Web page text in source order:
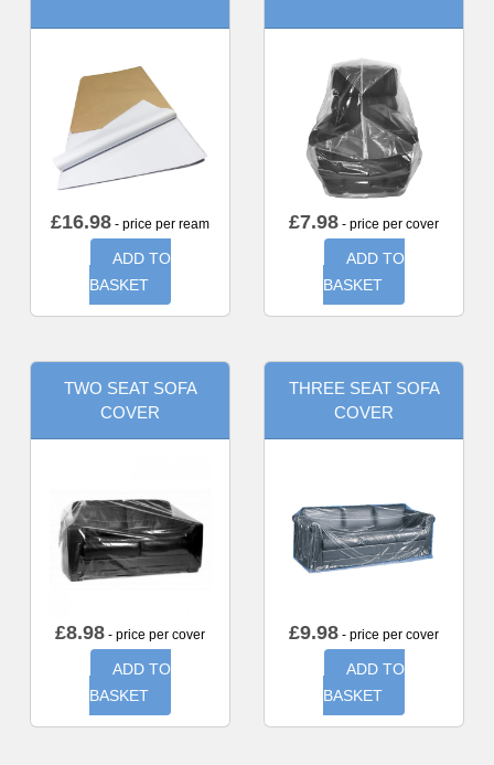
£16.98 - price per ream
ADD TO
BASKET
£7.98 - price per cover
ADD TO
BASKET
TWO SEAT SOFA
COVER
£8.98 - price per cover
ADD TO
BASKET
THREE SEAT SOFA
COVER
£9.98 - price per cover
ADD TO
BASKET